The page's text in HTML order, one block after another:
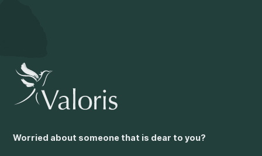
Worried about someone that is dear to you?